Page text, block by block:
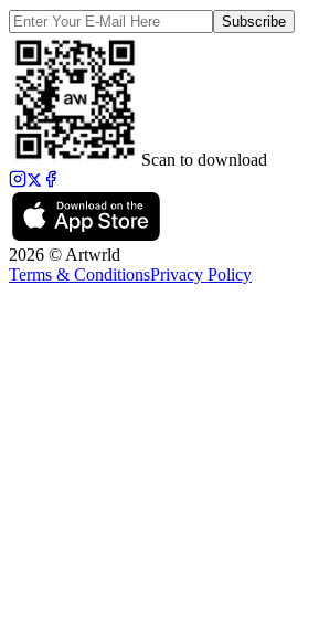
Subscribe
Scan to download
2026 © Artwrld
Terms & ConditionsPrivacy Policy